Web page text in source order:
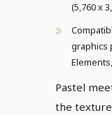
(5,760 x
graphics
Pastel
the